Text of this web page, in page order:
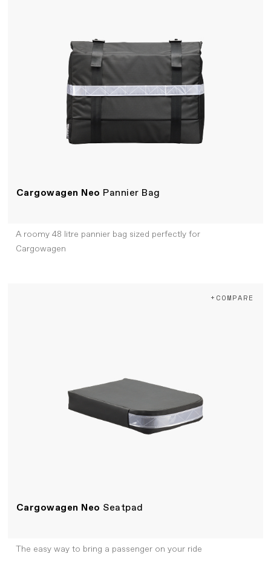
Cargowagen Neo Pannier Bag
A roomy 48 litre pannier bag sized perfectly for
Cargowagen
Cargowagen Neo Seatpad
+COMPARE
The easy way to bring a passenger on your ride